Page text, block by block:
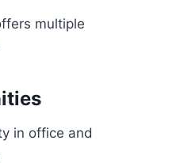
multiple
in office and